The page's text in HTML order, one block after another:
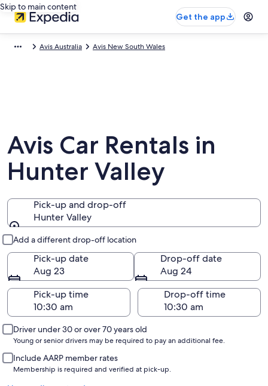
Skip to main content
Get the app
Avis Australia Avis New South Wales
Avis Car Rentals in
Hunter Valley
Pick-up and drop-off
Hunter Valley
Add a different drop-off location
Pick-up date
Aug 23
Drop-off date
Aug 24
Pick-up time
Drop-off time
Driver under 30 or over 70 years old
Young or senior drivers may be required to pay an additional fee.
Include AARP member rates
Membership is required and verified at pick-up.